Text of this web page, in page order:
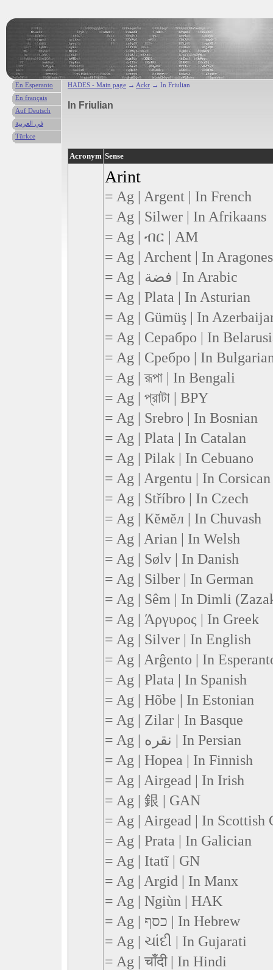
HADES - Main page → Ackr → In Friulian
In Friulian
Acronym Sense
Arint
= Ag | Argent | In French
= Ag | Silwer | In Afrikaans
= Ag | ብር | AM
= Ag | Archent | In
= Ag | فضة | In Arabic
= Ag | Plata | In Asturian
= Ag | Gümüş | In
= Ag | Серабро | In
= Ag | Сребро | In
= Ag | রূপা | In Bengali
= Ag | প্রাটা | BPY
= Ag | Srebro | In Bosnian
= Ag | Plata | In Catalan
= Ag | Pilak | In Cebuano
= Ag | Argentu | In Corsican
= Ag | Stříbro | In Czech
= Ag | Кĕмĕл | In Chuvash
= Ag | Arian | In Welsh
= Ag | Sølv | In Danish
= Ag | Silber | In German
= Ag | Sêm | In Dimli
= Ag | Άργυρος | In Greek
= Ag | Silver | In English
= Ag | Arĝento | In
= Ag | Plata | In Spanish
= Ag | Hõbe | In Estonian
= Ag | Zilar | In Basque
= Ag | نقره | In Persian
= Ag | Hopea | In Finnish
= Ag | Airgead | In Irish
= Ag | 銀 | GAN
= Ag | Airgead | In Scottish
= Ag | Prata | In Galician
= Ag | Itatĩ | GN
= Ag | Argid | In Manx
= Ag | Ngiùn | HAK
= Ag | כסף | In Hebrew
= Ag | ચાંદી | In Gujarati
= Ag | चाँदी | In Hindi
En Esperanto
En français
Auf Deutsch
في العربية
Türkce